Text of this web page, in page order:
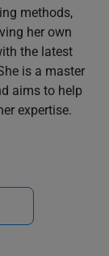
methods,
her own
the latest
is a master
aims to help
expertise.